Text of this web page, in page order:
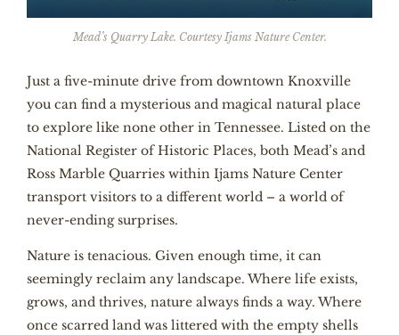
Mead’s Quarry Lake. Courtesy Ijams Nature Center.
Just a five-minute drive from downtown Knoxville
you can find a mysterious and magical natural place
to explore like none other in Tennessee. Listed on the
National Register of Historic Places, both Mead’s and
Ross Marble Quarries within Ijams Nature Center
transport visitors to a different world – a world of
never-ending surprises.
Nature is tenacious. Given enough time, it can
seemingly reclaim any landscape. Where life exists,
grows, and thrives, nature always finds a way. Where
once scarred land was littered with the empty shells